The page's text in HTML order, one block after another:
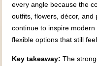
every angle because the
outfits, flowers, décor,
continue to inspire
flexible options that still feel
Key takeaway: The